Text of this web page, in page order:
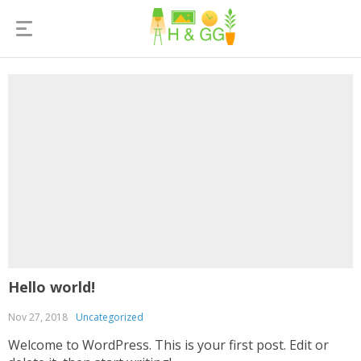
Hello world!
Nov 27, 2018 Uncategorized
Welcome to WordPress. This is your first post. Edit or